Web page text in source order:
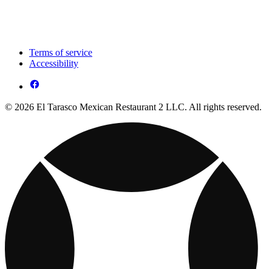
Terms of service
Accessibility
© 2026 El Tarasco Mexican Restaurant 2 LLC. All rights reserved.